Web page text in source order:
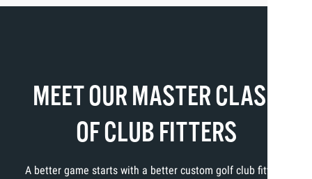
MEET OUR MASTER CLASS
OF CLUB FITTERS
A better game starts with a better custom golf club fitting.